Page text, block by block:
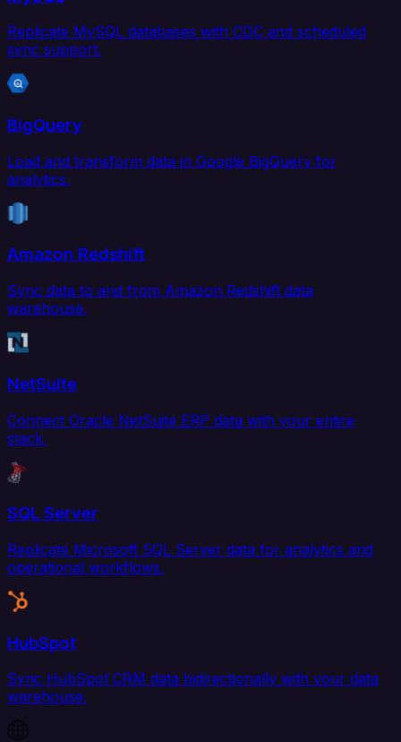
Replicate MySQL databases with CDC and scheduled
sync support.
BigQuery
Load and transform data in Google BigQuery for
analytics.
Amazon Redshift
Sync data to and from Amazon Redshift data
warehouse.
NetSuite
Connect Oracle NetSuite ERP data with your entire
stack.
SQL Server
Replicate Microsoft SQL Server data for analytics and
operational workflows.
HubSpot
Sync HubSpot CRM data bidirectionally with your data
warehouse.